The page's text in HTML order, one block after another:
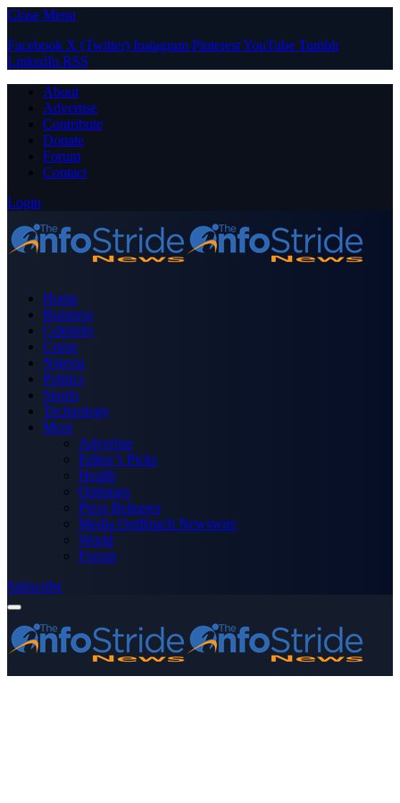
Close Menu
Facebook X (Twitter) Instagram PinterestYouTube Tumblr
LinkedIn RSS
About
Advertise
Contribute
Donate
Forum
Contact
Login
Home
Business
Celebrity
Crime
Nigeria
Politics
Sports
Technology
More
Advertise
Editor’s Picks
Health
Opinions
Press Releases
Media OutReach Newswire
World
Forum
Subscribe